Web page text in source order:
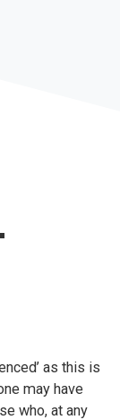
as this is
may have
who, at any